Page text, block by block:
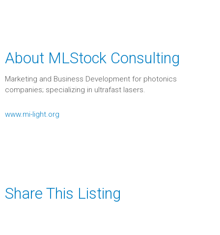
About MLStock Consulting
Marketing and Business Development for photonics
companies; specializing in ultrafast lasers.
www.mi-light.org
Share This Listing